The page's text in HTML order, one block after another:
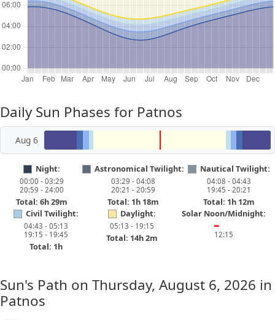
Daily Sun Phases for Patnos
Aug 6
Night:
00:00 - 03:29
20:59 - 24:00
Total: 6h 29m
Astronomical Twilight:
03:29 - 04:08
20:21 - 20:59
Total: 1h 18m
Nautical Twilight:
04:08 - 04:43
19:45 - 20:21
Total: 1h 12m
Civil Twilight:
04:43 - 05:13
19:15 - 19:45
Total: 1h
Daylight:
05:13 - 19:15
Total: 14h 2m
Solar Noon/Midnight:
━
12:15
Sun's Path on Thursday, August 6, 2026 in
Patnos